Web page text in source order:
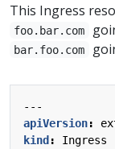
This Ingress
foo.bar.com
bar.foo.com
---
apiVersion:
kind :
Ingress